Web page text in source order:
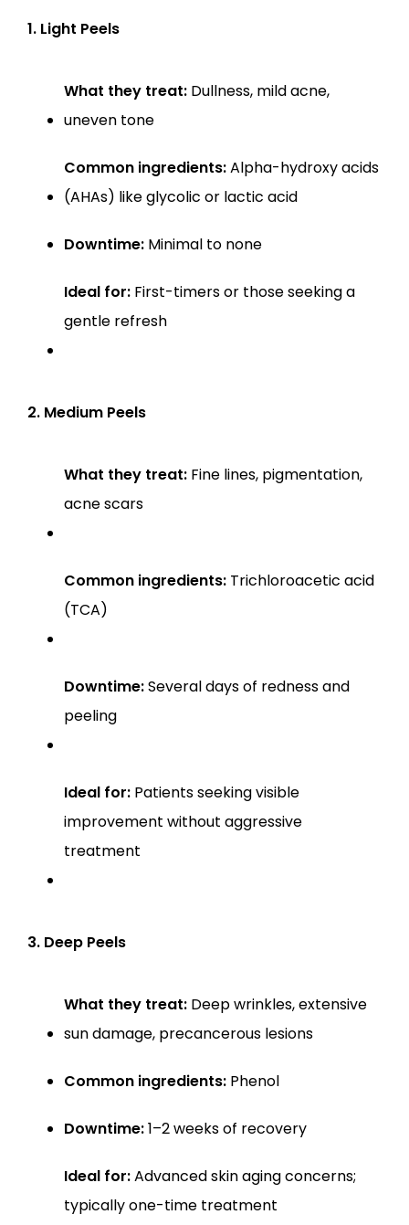
1. Light Peels
What they treat: Dullness, mild acne,
uneven tone
Common ingredients: Alpha-hydroxy acids
(AHAs) like glycolic or lactic acid
Downtime: Minimal to none
Ideal for: First-timers or those seeking a
gentle refresh
2. Medium Peels
What they treat: Fine lines, pigmentation,
acne scars
Common ingredients: Trichloroacetic acid
(TCA)
Downtime: Several days of redness and
peeling
Ideal for: Patients seeking visible
improvement without aggressive
treatment
3. Deep Peels
What they treat: Deep wrinkles, extensive
sun damage, precancerous lesions
Common ingredients: Phenol
Downtime: 1–2 weeks of recovery
Ideal for: Advanced skin aging concerns;
typically one-time treatment